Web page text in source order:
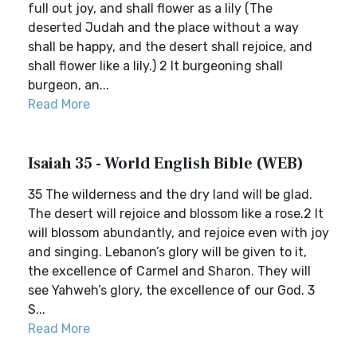
full out joy, and shall flower as a lily (The
deserted Judah and the place without a way
shall be happy, and the desert shall rejoice, and
shall flower like a lily.) 2 It burgeoning shall
burgeon, an...
Read More
Isaiah 35 - World English Bible (WEB)
35 The wilderness and the dry land will be glad.
The desert will rejoice and blossom like a rose.2 It
will blossom abundantly, and rejoice even with joy
and singing. Lebanon’s glory will be given to it,
the excellence of Carmel and Sharon. They will
see Yahweh’s glory, the excellence of our God. 3
S...
Read More